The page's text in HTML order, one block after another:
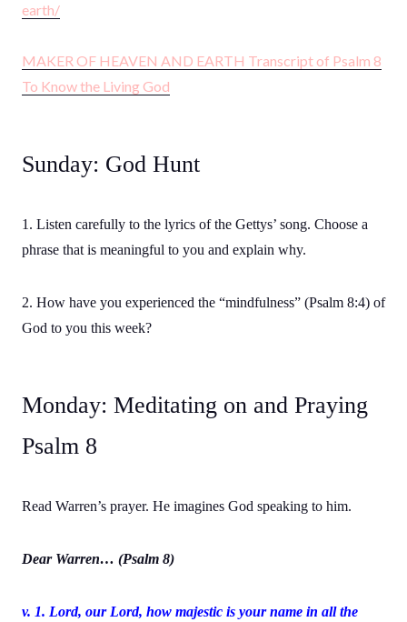
earth/
MAKER OF HEAVEN AND EARTH Transcript of Psalm 8
To Know the Living God
Sunday: God Hunt
1. Listen carefully to the lyrics of the Gettys’ song. Choose a
phrase that is meaningful to you and explain why.
2. How have you experienced the “mindfulness” (Psalm 8:4) of
God to you this week?
Monday: Meditating on and Praying
Psalm 8
Read Warren’s prayer. He imagines God speaking to him.
Dear Warren… (Psalm 8)
v. 1. Lord, our Lord, how majestic is your name in all the